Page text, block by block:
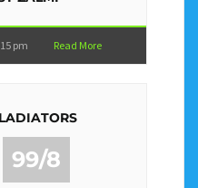
pm Read More
99/8